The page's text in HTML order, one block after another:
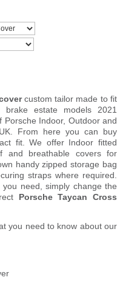
custom tailor made to fit
estate models 2021
Indoor, Outdoor and
From here you can buy
fit. We offer Indoor fitted
and breathable covers for
handy zipped storage bag
straps where required.
need, simply change the
Porsche Taycan Cross
you need to know about our